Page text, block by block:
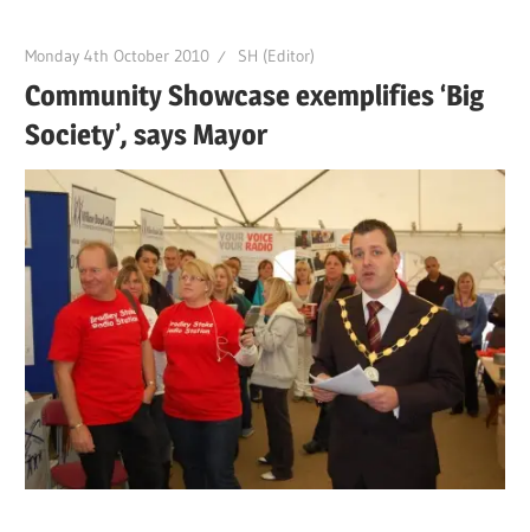
Monday 4th October 2010 SH (Editor)
Community Showcase exemplifies ‘Big
Society’, says Mayor